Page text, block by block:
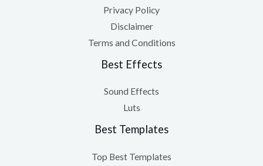
Privacy Policy
Disclaimer
Terms and Conditions
Best Effects
Sound Effects
Luts
Best Templates
Top Best Templates